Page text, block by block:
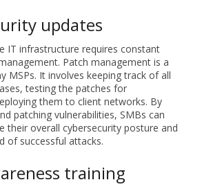
updates
IT infrastructure requires constant
Patch management is a
MSPs. It involves keeping track of all
testing the patches for
them to client networks. By
patching vulnerabilities, SMBs can
their overall cybersecurity posture and
of successful attacks.
training